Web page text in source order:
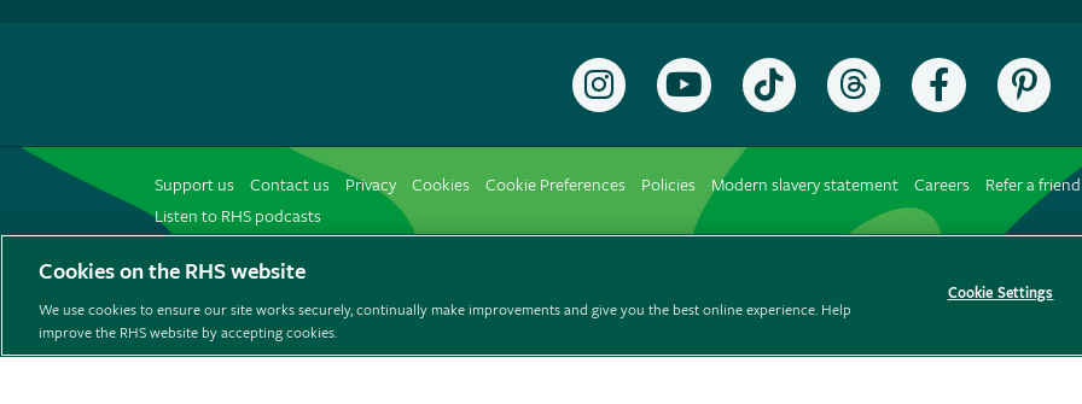
Follow
RHS
on
Instagram
Subscribe
the
RHS
YouTube
channel
Follow
RHS
Follow
RHS
on
Threads
Like
RHS
on
Facebook
on
Support us Contact us Privacy Cookies Cookie Preferences Policies Modern slavery statement Careers Refer a friend
Listen to RHS podcasts
Cookies on the RHS website
We use cookies to ensure our site works securely, continually make improvements and give you the best online experience. Help
improve the RHS website by accepting cookies.
Cookie Settings